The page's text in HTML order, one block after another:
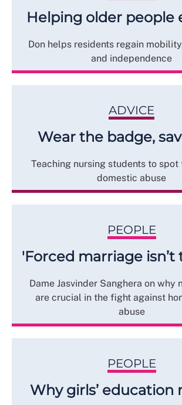
Helping older people
Don helps residents regain
and independence
ADVICE
Wear the badge,
Teaching nursing students to spot
domestic abuse
PEOPLE
'Forced marriage
Dame Jasvinder Sanghera on why
are crucial in the fight against
abuse
PEOPLE
Why girls’ education